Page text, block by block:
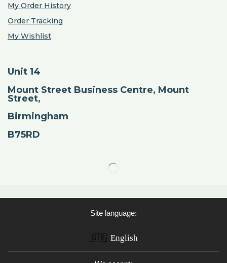
My Order History
Order Tracking
My Wishlist
Unit 14
Mount Street Business Centre, Mount
Street,
Birmingham
B75RD
Site language:
🇬🇧 English